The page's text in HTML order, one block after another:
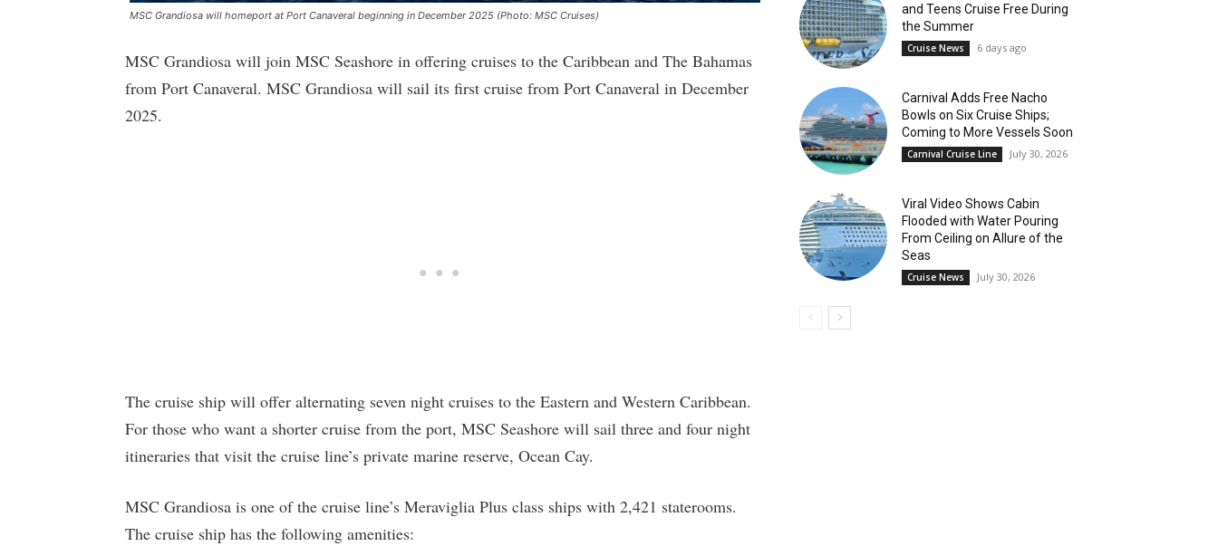
MSC Grandiosa will homeport at Port Canaveral beginning in December 2025 (Photo: MSC Cruises)
MSC Grandiosa will join MSC Seashore in offering cruises to the Caribbean and The Bahamas
from Port Canaveral. MSC Grandiosa will sail its first cruise from Port Canaveral in December
2025.
The cruise ship will offer alternating seven night cruises to the Eastern and Western Caribbean.
For those who want a shorter cruise from the port, MSC Seashore will sail three and four night
itineraries that visit the cruise line’s private marine reserve, Ocean Cay.
MSC Grandiosa is one of the cruise line’s Meraviglia Plus class ships with 2,421 staterooms.
The cruise ship has the following amenities:
and Teens Cruise Free During
the Summer
Cruise News 6 days ago
Carnival Adds Free Nacho
Bowls on Six Cruise Ships;
Coming to More Vessels Soon
Carnival Cruise Line July 30, 2026
Viral Video Shows Cabin
Flooded with Water Pouring
From Ceiling on Allure of the
Seas
Cruise News July 30, 2026